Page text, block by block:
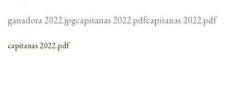
ganadora 2022.jpgcapitanas 2022.pdfcapitanas 2022.pdf
capitanas 2022.pdf